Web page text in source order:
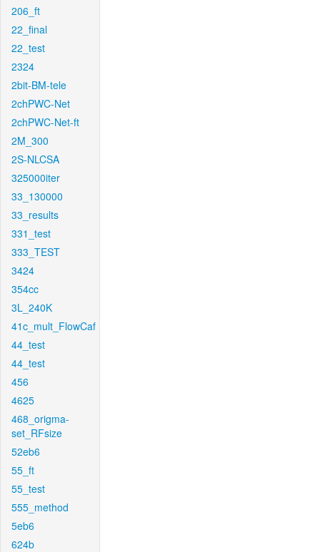
206_ft
22_final
22_test
2324
2bit-BM-tele
2chPWC-Net
2chPWC-Net-ft
2M_300
2S-NLCSA
325000iter
33_130000
33_results
331_test
333_TEST
3424
354cc
3L_240K
41c_mult_FlowCaf
44_test
44_test
456
4625
468_origma-
set_RFsize
52eb6
55_ft
55_test
555_method
5eb6
624b